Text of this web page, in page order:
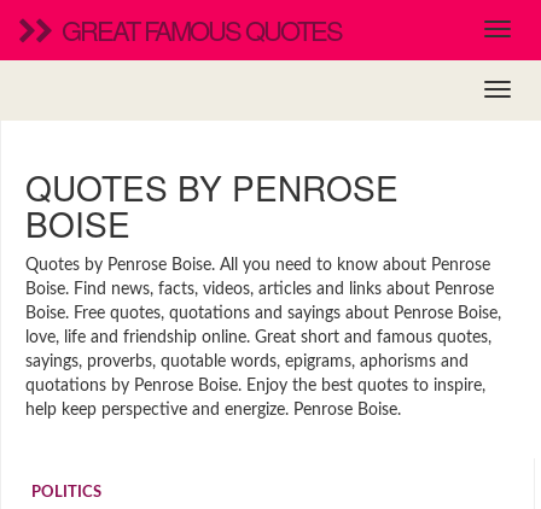
GREAT FAMOUS QUOTES
QUOTES BY PENROSE
BOISE
Quotes by Penrose Boise. All you need to know about Penrose
Boise. Find news, facts, videos, articles and links about Penrose
Boise. Free quotes, quotations and sayings about Penrose Boise,
love, life and friendship online. Great short and famous quotes,
sayings, proverbs, quotable words, epigrams, aphorisms and
quotations by Penrose Boise. Enjoy the best quotes to inspire,
help keep perspective and energize. Penrose Boise.
POLITICS